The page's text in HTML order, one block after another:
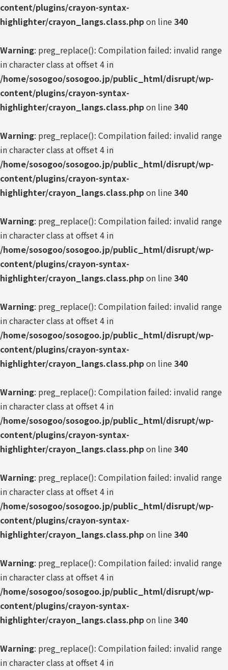
content/plugins/crayon-syntax-
highlighter/crayon_langs.class.phpon line340
Warning: preg_replace(): Compilation failed: invalid range
in character class at offset 4 in
/home/sosogoo/sosogoo.jp/public_html/disrupt/wp-
content/plugins/crayon-syntax-
highlighter/crayon_langs.class.phpon line340
Warning: preg_replace(): Compilation failed: invalid range
in character class at offset 4 in
/home/sosogoo/sosogoo.jp/public_html/disrupt/wp-
content/plugins/crayon-syntax-
highlighter/crayon_langs.class.phpon line340
Warning: preg_replace(): Compilation failed: invalid range
in character class at offset 4 in
/home/sosogoo/sosogoo.jp/public_html/disrupt/wp-
content/plugins/crayon-syntax-
highlighter/crayon_langs.class.phpon line340
Warning: preg_replace(): Compilation failed: invalid range
in character class at offset 4 in
/home/sosogoo/sosogoo.jp/public_html/disrupt/wp-
content/plugins/crayon-syntax-
highlighter/crayon_langs.class.phpon line340
Warning: preg_replace(): Compilation failed: invalid range
in character class at offset 4 in
/home/sosogoo/sosogoo.jp/public_html/disrupt/wp-
content/plugins/crayon-syntax-
highlighter/crayon_langs.class.phpon line340
Warning: preg_replace(): Compilation failed: invalid range
in character class at offset 4 in
/home/sosogoo/sosogoo.jp/public_html/disrupt/wp-
content/plugins/crayon-syntax-
highlighter/crayon_langs.class.phpon line340
Warning: preg_replace(): Compilation failed: invalid range
in character class at offset 4 in
/home/sosogoo/sosogoo.jp/public_html/disrupt/wp-
content/plugins/crayon-syntax-
highlighter/crayon_langs.class.phpon line340
Warning: preg_replace(): Compilation failed: invalid range
in character class at offset 4 in